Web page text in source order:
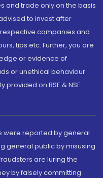
and trade only on the basis
to invest after
companies and
tips etc. Further, you are
or evidence of
or unethical behaviour
on BSE & NSE
were reported by general
general public by misusing
are luring the
by falsely committing